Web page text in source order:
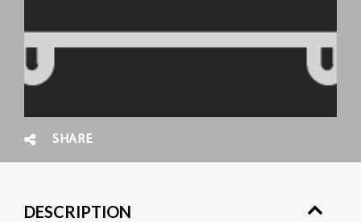
SHARE
DESCRIPTION